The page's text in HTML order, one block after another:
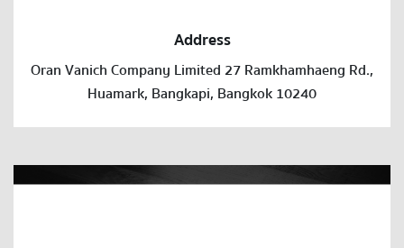
Address
Oran Vanich Company Limited 27 Ramkhamhaeng Rd.,
Huamark, Bangkapi, Bangkok 10240